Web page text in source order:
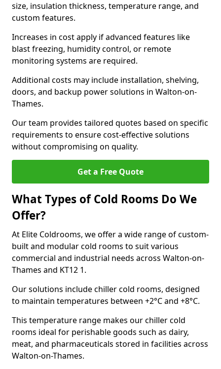
size, insulation thickness, temperature range, and
custom features.
Increases in cost apply if advanced features like
blast freezing, humidity control, or remote
monitoring systems are required.
Additional costs may include installation, shelving,
doors, and backup power solutions in Walton-on-
Thames.
Our team provides tailored quotes based on specific
requirements to ensure cost-effective solutions
without compromising on quality.
Get a Free Quote
What Types of Cold Rooms Do We
Offer?
At Elite Coldrooms, we offer a wide range of custom-
built and modular cold rooms to suit various
commercial and industrial needs across Walton-on-
Thames and KT12 1.
Our solutions include chiller cold rooms, designed
to maintain temperatures between +2°C and +8°C.
This temperature range makes our chiller cold
rooms ideal for perishable goods such as dairy,
meat, and pharmaceuticals stored in facilities across
Walton-on-Thames.